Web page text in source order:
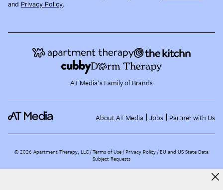
and Privacy Policy.
AT Media's Family of Brands
About AT Media Jobs Partner with Us
©2026 Apartment Therapy, LLC /Terms of Use Privacy Policy EU and US State Data
Subject Requests